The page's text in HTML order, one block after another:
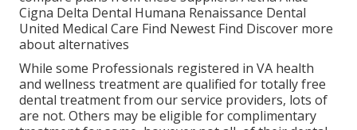
Cigna Delta Dental Humana Renaissance Dental
United Medical Care Find Newest Find Discover more
about alternatives
While some Professionals registered in VA health
and wellness treatment are qualified for totally free
dental treatment from our service providers, lots of
are not. Others may be eligible for complimentary